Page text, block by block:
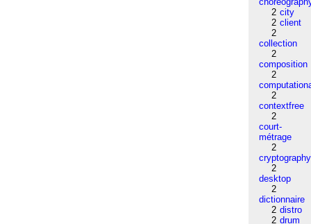
2 city
2 client
2
collection
2
composition
2
2
contextfree
2
court-
métrage
2
cryptography
2
desktop
2
dictionnaire
2 distro
2 drum